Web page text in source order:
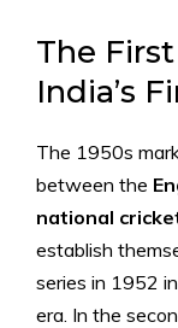
The
India’s
The 1950s
between the
national
establish
series in 1952
era. In the